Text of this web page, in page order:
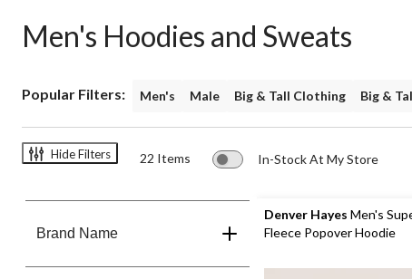
9:00
PM
change
Sweats
Men's Hoodies and Sweats
Popular Filters: Men's Male Big & Tall Clothing Big &
Hide Filters 22 Items In-Stock At My Store
Brand Name
Denver Hayes Men's
Fleece Popover Hoodie